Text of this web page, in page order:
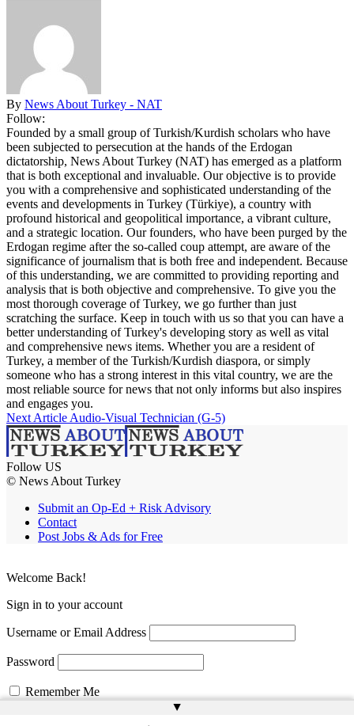
By News About Turkey - NAT
Follow:
Founded by a small group of Turkish/Kurdish scholars who have
been subjected to persecution at the hands of the Erdogan
dictatorship, News About Turkey (NAT) has emerged as a platform
that is both exceptional and invaluable. Our objective is to provide
you with a comprehensive and sophisticated understanding of the
events and developments in Turkey (Türkiye), a country with
profound historical and geopolitical importance, a vibrant culture,
and a strategic location. Our founders, who have been purged by the
Erdogan regime after the so-called coup attempt, are aware of the
significance of journalism that is both free and independent. Because
of this understanding, we are committed to providing reporting and
analysis that is both objective and comprehensive. To give you the
most thorough coverage of Turkey, we go further than just
scratching the surface. Keep in touch with us so that you can have a
better understanding of Turkey's developing story as well as vital
and comprehensive news items. Whether you are a resident of
Turkey, a member of the Turkish/Kurdish diaspora, or simply
someone who has a strong interest in this vital country, we are the
most reliable source for news that not only informs but also inspires
and engages you.
Next Article Audio-Visual Technician (G-5)
Follow US
© News About Turkey
Submit an Op-Ed + Risk Advisory
Contact
Post Jobs & Ads for Free
▲
Welcome Back!
Sign in to your account
Username or Email Address
Password
Remember Me